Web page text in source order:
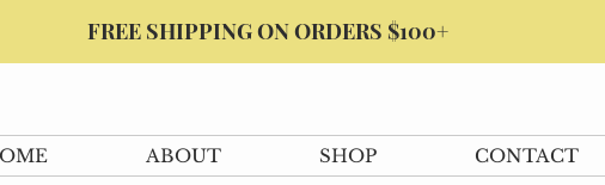
FREE SHIPPING ON ORDERS $100+
ABOUT SHOP CONTACT